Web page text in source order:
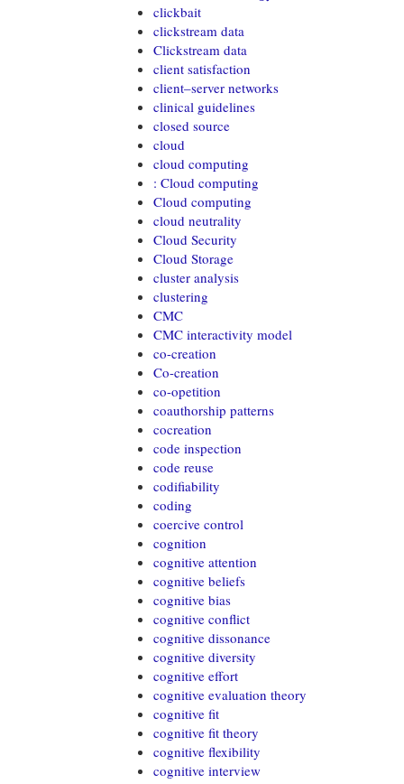
clickbait
clickstream data
Clickstream data
client satisfaction
client–server networks
clinical guidelines
closed source
cloud
cloud computing
: Cloud computing
Cloud computing
cloud neutrality
Cloud Security
Cloud Storage
cluster analysis
clustering
CMC
CMC interactivity model
co-creation
Co-creation
co-opetition
coauthorship patterns
cocreation
code inspection
code reuse
codifiability
coding
coercive control
cognition
cognitive attention
cognitive beliefs
cognitive bias
cognitive conflict
cognitive dissonance
cognitive diversity
cognitive effort
cognitive evaluation theory
cognitive fit
cognitive fit theory
cognitive flexibility
cognitive interview